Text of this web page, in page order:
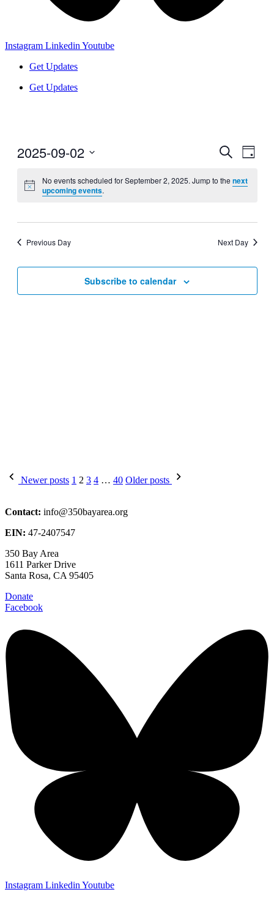
Instagram Linkedin Youtube
Get Updates
Get Updates
Events
and
Search
Day
2025-09-02
date.
No events scheduled for September 2, 2025. Jump to the next
upcoming events.
Previous Day Next Day
Subscribe to calendar
Posts
Newer posts 1 2 3 4 … 40 Older posts
Contact: info@350bayarea.org
EIN: 47-2407547
350 Bay Area
1611 Parker Drive
Santa Rosa, CA 95405
Donate
Facebook
Instagram Linkedin Youtube